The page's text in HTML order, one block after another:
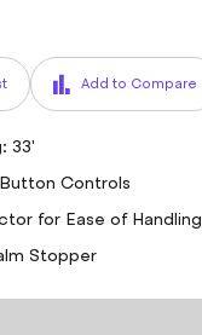
Add to Compare
33'
Controls
for Ease of Handling
Stopper